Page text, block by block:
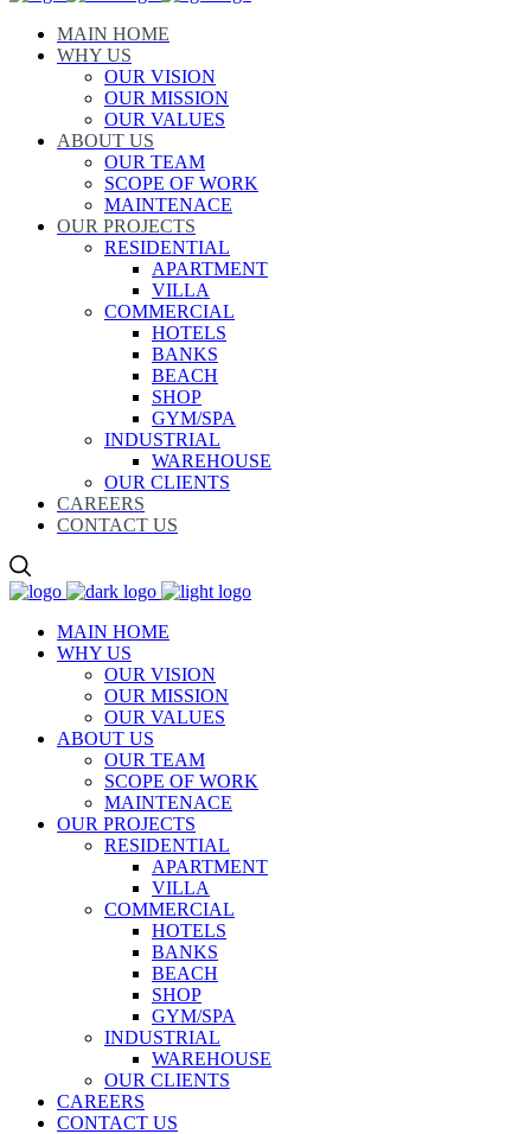
MAIN HOME
WHY US
OUR VISION
OUR MISSION
OUR VALUES
ABOUT US
OUR TEAM
SCOPE OF WORK
MAINTENACE
OUR PROJECTS
RESIDENTIAL
APARTMENT
VILLA
COMMERCIAL
HOTELS
BANKS
BEACH
SHOP
GYM/SPA
INDUSTRIAL
WAREHOUSE
OUR CLIENTS
CAREERS
CONTACT US
MAIN HOME
WHY US
OUR VISION
OUR MISSION
OUR VALUES
ABOUT US
OUR TEAM
SCOPE OF WORK
MAINTENACE
OUR PROJECTS
RESIDENTIAL
APARTMENT
VILLA
COMMERCIAL
HOTELS
BANKS
BEACH
SHOP
GYM/SPA
INDUSTRIAL
WAREHOUSE
OUR CLIENTS
CAREERS
CONTACT US